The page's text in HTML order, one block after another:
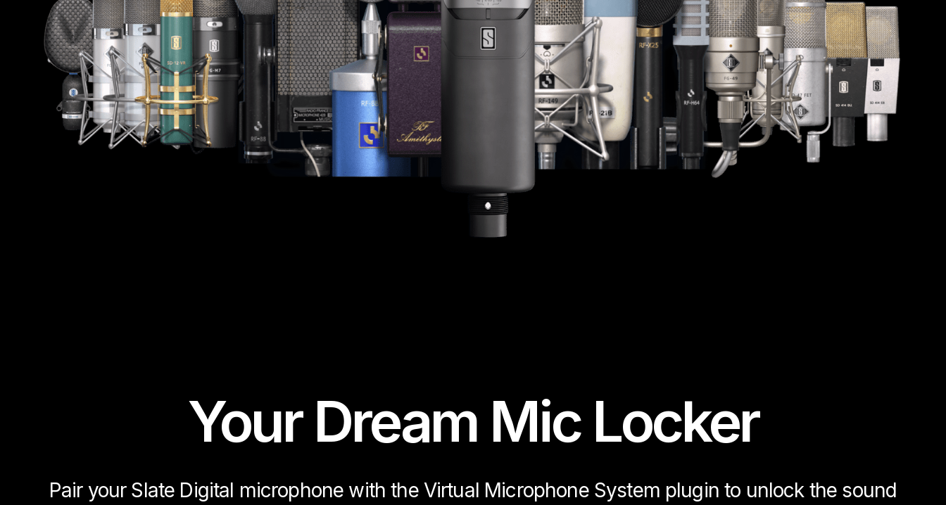
Your Dream Mic Locker
Pair your Slate Digital microphone with the Virtual Microphone System plugin to unlock the sound